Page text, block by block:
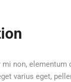
non,
varius eget,